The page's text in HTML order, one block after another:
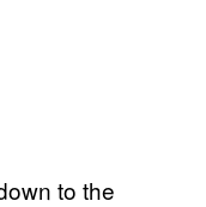
to the